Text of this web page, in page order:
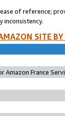
of reference;
inconsistency.
SITE
Amazon France